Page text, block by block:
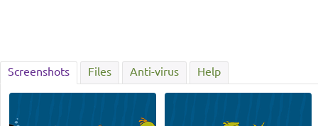
Screenshots Files Anti-virus Help